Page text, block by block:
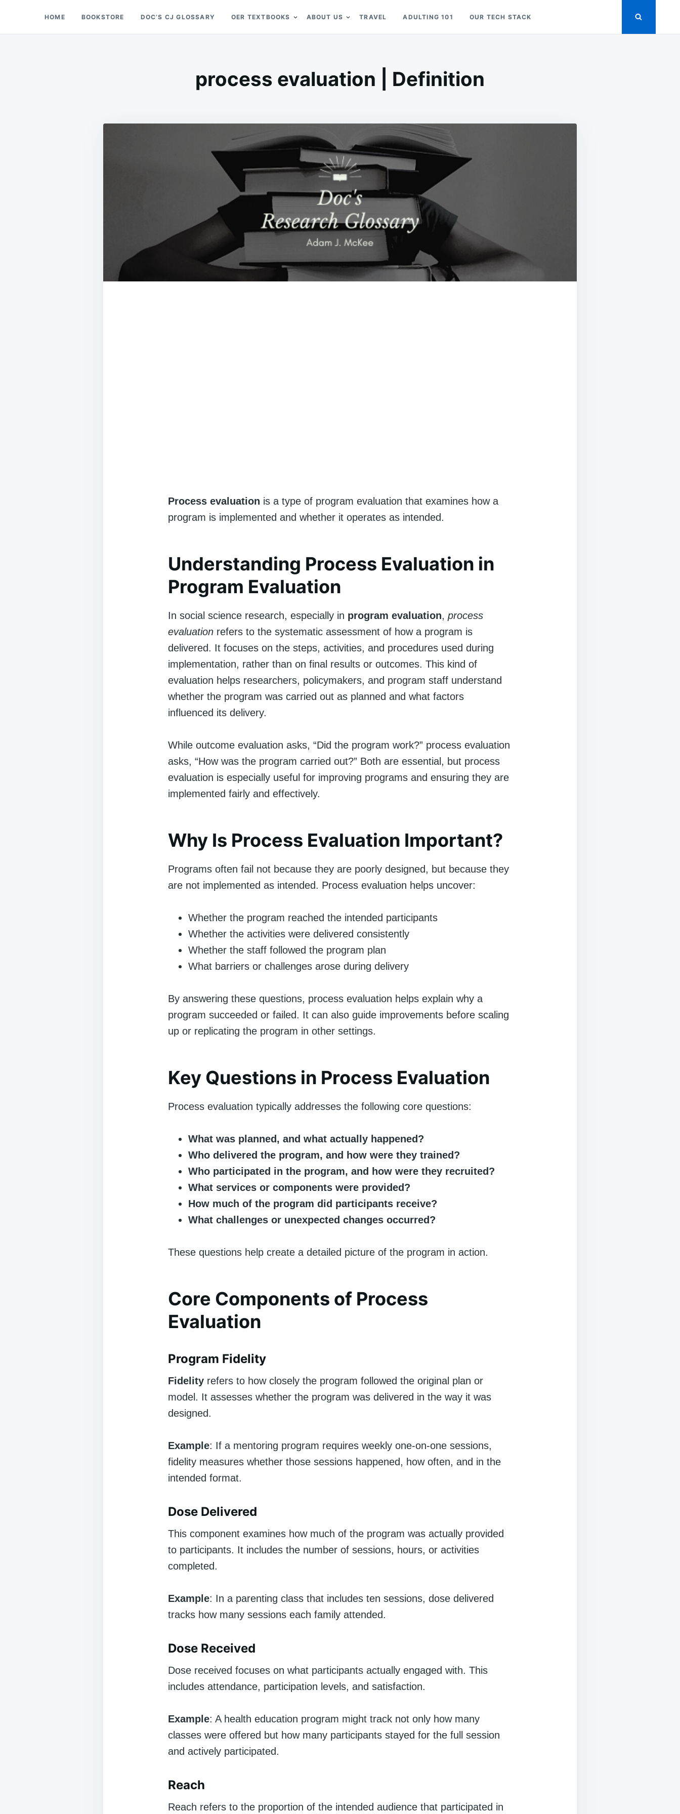
Doc’s Things and Stuff
HOME BOOKSTORE DOC’S CJ GLOSSARY OER TEXTBOOKS ABOUT US TRAVEL ADULTING 101 OUR TECH STACK
process evaluation | Definition
Process evaluation is a type of program evaluation that examines how a
program is implemented and whether it operates as intended.
Understanding Process Evaluation in
Program Evaluation
In social science research, especially in program evaluation, process
evaluation refers to the systematic assessment of how a program is
delivered. It focuses on the steps, activities, and procedures used during
implementation, rather than on final results or outcomes. This kind of
evaluation helps researchers, policymakers, and program staff understand
whether the program was carried out as planned and what factors
influenced its delivery.
While outcome evaluation asks, “Did the program work?” process evaluation
asks, “How was the program carried out?” Both are essential, but process
evaluation is especially useful for improving programs and ensuring they are
implemented fairly and effectively.
Why Is Process Evaluation Important?
Programs often fail not because they are poorly designed, but because they
are not implemented as intended. Process evaluation helps uncover:
Whether the program reached the intended participants
Whether the activities were delivered consistently
Whether the staff followed the program plan
What barriers or challenges arose during delivery
By answering these questions, process evaluation helps explain why a
program succeeded or failed. It can also guide improvements before scaling
up or replicating the program in other settings.
Key Questions in Process Evaluation
Process evaluation typically addresses the following core questions:
What was planned, and what actually happened?
Who delivered the program, and how were they trained?
Who participated in the program, and how were they recruited?
What services or components were provided?
How much of the program did participants receive?
What challenges or unexpected changes occurred?
These questions help create a detailed picture of the program in action.
Core Components of Process
Evaluation
Program Fidelity
Fidelity refers to how closely the program followed the original plan or
model. It assesses whether the program was delivered in the way it was
designed.
Example: If a mentoring program requires weekly one-on-one sessions,
fidelity measures whether those sessions happened, how often, and in the
intended format.
Dose Delivered
This component examines how much of the program was actually provided
to participants. It includes the number of sessions, hours, or activities
completed.
Example: In a parenting class that includes ten sessions, dose delivered
tracks how many sessions each family attended.
Dose Received
Dose received focuses on what participants actually engaged with. This
includes attendance, participation levels, and satisfaction.
Example: A health education program might track not only how many
classes were offered but how many participants stayed for the full session
and actively participated.
Reach
Reach refers to the proportion of the intended audience that participated in